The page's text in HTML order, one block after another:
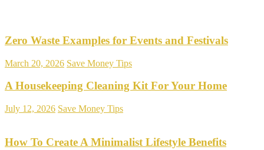
Zero Waste Examples for Events and Festivals
March 20, 2026 Save Money Tips
A Housekeeping Cleaning Kit For Your Home
July 12, 2026 Save Money Tips
How To Create A Minimalist Lifestyle Benefits